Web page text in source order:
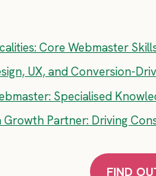
Core Webmaster
UX, and Conversion-
Specialised
Growth Partner: Driving
FIND